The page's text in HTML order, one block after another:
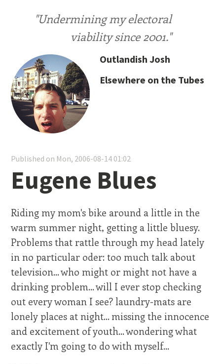
"Undermining my electoral
viability since 2001."
Outlandish Josh
Elsewhere on the Tubes
Published on Mon, 2006-08-14 01:02
Eugene Blues
Riding my mom's bike around a little in the
warm summer night, getting a little bluesy.
Problems that rattle through my head lately
in no particular oder: too much talk about
television... who might or might not have a
drinking problem... will I ever stop checking
out every woman I see? laundry-mats are
lonely places at night... missing the innocence
and excitement of youth... wondering what
exactly I'm going to do with myself...